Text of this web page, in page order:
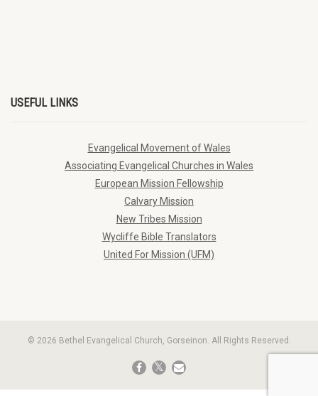
USEFUL LINKS
Evangelical Movement of Wales
Associating Evangelical Churches in Wales
European Mission Fellowship
Calvary Mission
New Tribes Mission
Wycliffe Bible Translators
United For Mission (UFM)
© 2026 Bethel Evangelical Church, Gorseinon. All Rights Reserved.